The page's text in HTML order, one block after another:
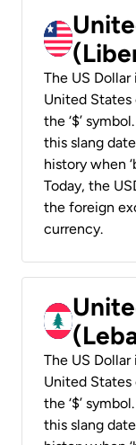
The US
United States
the ‘$’
this slang
history when
Today, the
the foreign
currency.
The US
United States
the ‘$’
this slang